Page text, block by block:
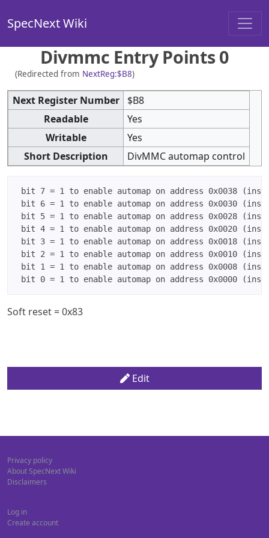
SpecNext Wiki
Divmmc Entry Points 0
(Redirected from NextReg:$B8)
Next Register Number
$B8
Readable
Yes
Writable
Yes
Short Description
DivMMC automap control
bit 7 = 1 to enable automap on address 0x0038
bit 6 = 1 to enable automap on address 0x0030
bit 5 = 1 to enable automap on address 0x0028
bit 4 = 1 to enable automap on address 0x0020
bit 3 = 1 to enable automap on address 0x0018
bit 2 = 1 to enable automap on address 0x0010
bit 1 = 1 to enable automap on address 0x0008
Soft reset = 0x83
Edit
Privacy policy
About SpecNext Wiki
Disclaimers
Log in
Create account